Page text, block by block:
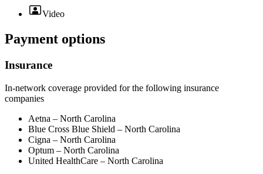
Video
Payment options
Insurance
In-network coverage provided for the following insurance
companies
Aetna – North Carolina
Blue Cross Blue Shield – North Carolina
Cigna – North Carolina
Optum – North Carolina
United HealthCare – North Carolina